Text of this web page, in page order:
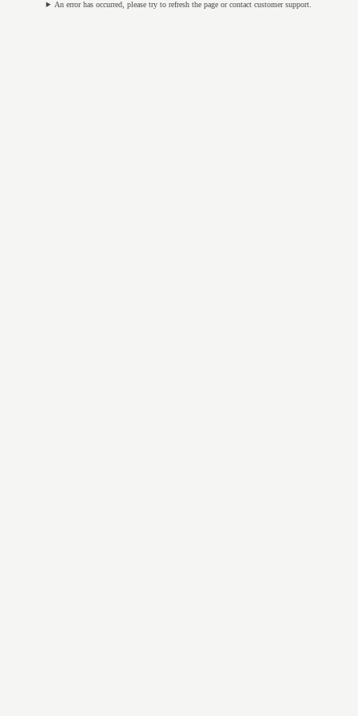
An error has occurred, please try to refresh the page or contact customer support.